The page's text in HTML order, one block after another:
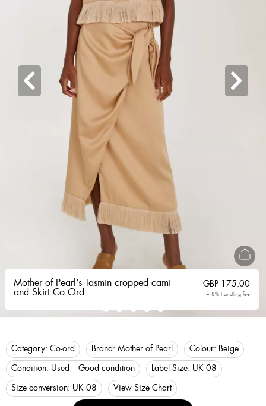
Mother of Pearl’s Tasmin cropped cami
and Skirt Co Ord
GBP 175.00
+ 8% handling fee
Category: Co-ord Brand: Mother of Pearl Colour: Beige
Condition: Used – Good condition Label Size: UK 08
Size conversion: UK 08 View Size Chart